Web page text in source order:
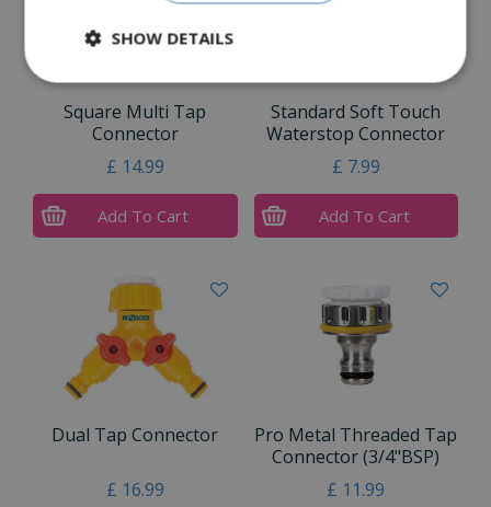
Square Multi Tap
Connector
£ 14.99
Add To Cart
Standard Soft Touch
Waterstop Connector
£ 7.99
Add To Cart
Dual Tap Connector
£ 16.99
Pro Metal Threaded Tap
Connector (3/4"BSP)
£ 11.99
SHOW DETAILS